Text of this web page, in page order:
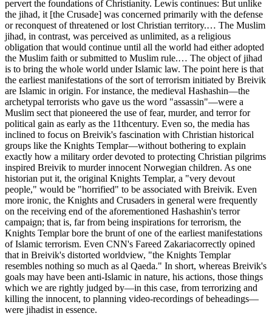
pervert the foundations of Christianity. Lewis continues: But unlike
the jihad, it [the Crusade] was concerned primarily with the defense
or reconquest of threatened or lost Christian territory.… The Muslim
jihad, in contrast, was perceived as unlimited, as a religious
obligation that would continue until all the world had either adopted
the Muslim faith or submitted to Muslim rule.… The object of jihad
is to bring the whole world under Islamic law. The point here is that
the earliest manifestations of the sort of terrorism initiated by Breivik
are Islamic in origin. For instance, the medieval Hashashin—the
archetypal terrorists who gave us the word "assassin"—were a
Muslim sect that pioneered the use of fear, murder, and terror for
political gain as early as the 11thcentury. Even so, the media has
inclined to focus on Breivik's fascination with Christian historical
groups like the Knights Templar—without bothering to explain
exactly how a military order devoted to protecting Christian pilgrims
inspired Breivik to murder innocent Norwegian children. As one
historian put it, the original Knights Templar, a "very devout
people," would be "horrified" to be associated with Breivik. Even
more ironic, the Knights and Crusaders in general were frequently
on the receiving end of the aforementioned Hashashin's terror
campaign; that is, far from being inspirations for terrorism, the
Knights Templar bore the brunt of one of the earliest manifestations
of Islamic terrorism. Even CNN's Fareed Zakariacorrectly opined
that in Breivik's distorted worldview, "the Knights Templar
resembles nothing so much as al Qaeda." In short, whereas Breivik's
goals may have been anti-Islamic in nature, his actions, those things
which we are rightly judged by—in this case, from terrorizing and
killing the innocent, to planning video-recordings of beheadings—
were jihadist in essence.